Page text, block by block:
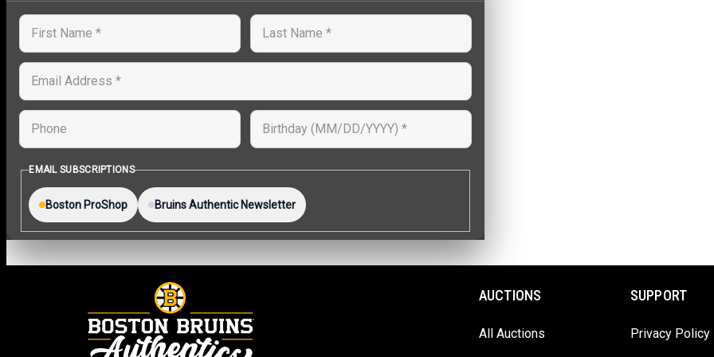
AUCTIONS
All Auctions
SUPPORT
Privacy Policy